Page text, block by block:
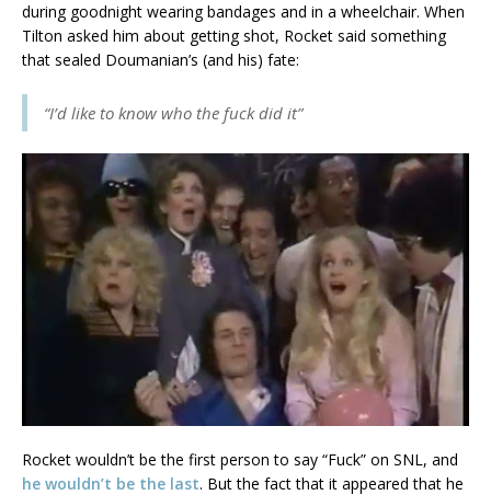
during goodnight wearing bandages and in a wheelchair. When
Tilton asked him about getting shot, Rocket said something
that sealed Doumanian’s (and his) fate:
“I’d like to know who the fuck did it”
Rocket wouldn’t be the first person to say “Fuck” on SNL, and
he wouldn’t be the last. But the fact that it appeared that he